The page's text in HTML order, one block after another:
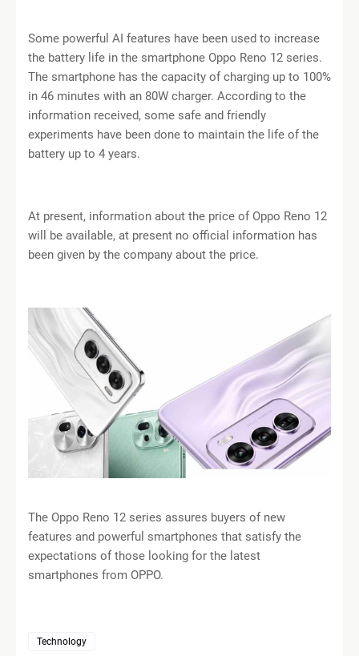
Some powerful AI features have been used to increase
the battery life in the smartphone Oppo Reno 12 series.
The smartphone has the capacity of charging up to 100%
in 46 minutes with an 80W charger. According to the
information received, some safe and friendly
experiments have been done to maintain the life of the
battery up to 4 years.
At present, information about the price of Oppo Reno 12
will be available, at present no official information has
been given by the company about the price.
The Oppo Reno 12 series assures buyers of new
features and powerful smartphones that satisfy the
expectations of those looking for the latest
smartphones from OPPO.
Technology